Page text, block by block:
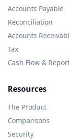
Accounts Payable
Reconciliation
Accounts
Tax
Cash Flow &
Resources
The Product
Comparisons
Security